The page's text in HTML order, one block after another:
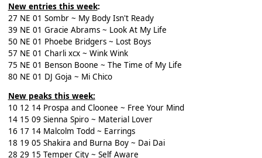
New entries this week:
27 NE 01 Sombr ~ My Body Isn't Ready
39 NE 01 Gracie Abrams ~ Look At My Life
50 NE 01 Phoebe Bridgers ~ Lost Boys
57 NE 01 Charli xcx ~ Wink Wink
75 NE 01 Benson Boone ~ The Time of My Life
80 NE 01 DJ Goja ~ Mi Chico
New peaks this week:
10 12 14 Prospa and Cloonee ~ Free Your Mind
14 15 09 Sienna Spiro ~ Material Lover
16 17 14 Malcolm Todd ~ Earrings
18 19 05 Shakira and Burna Boy ~ Dai Dai
28 29 15 Temper City ~ Self Aware